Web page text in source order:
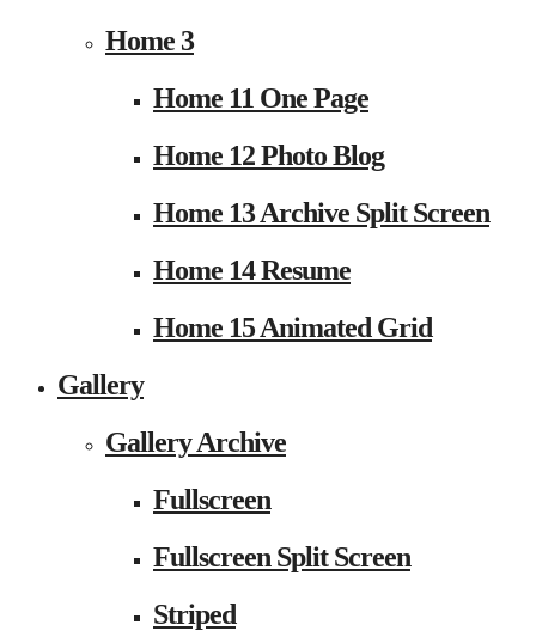
Home 3
Home 11 One Page
Home 12 Photo Blog
Home 13 Archive Split Screen
Home 14 Resume
Home 15 Animated Grid
Gallery
Gallery Archive
Fullscreen
Fullscreen Split Screen
Striped